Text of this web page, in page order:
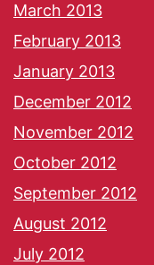
March 2013
February 2013
January 2013
December 2012
November 2012
October 2012
September 2012
August 2012
July 2012